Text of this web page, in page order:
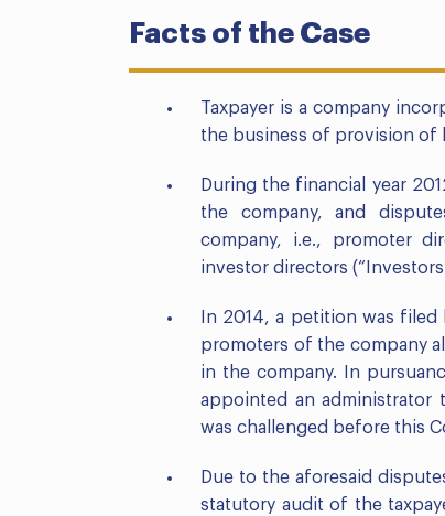
Facts of the Case
Taxpayer is a company
the business of provision of
During the financial year
the company, and
company, i.e., promoter
investor directors
In 2014, a petition was filed
promoters of the company
in the company. In
appointed an administrator
was challenged before this
Due to the aforesaid
statutory audit of the